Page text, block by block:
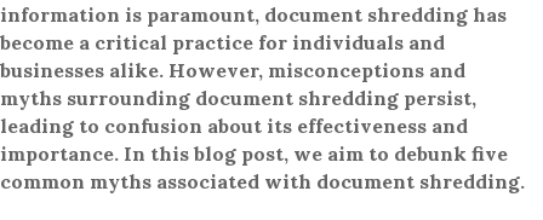
information is paramount, document shredding has
become a critical practice for individuals and
businesses alike. However, misconceptions and
myths surrounding document shredding persist,
leading to confusion about its effectiveness and
importance. In this blog post, we aim to debunk five
common myths associated with document shredding.